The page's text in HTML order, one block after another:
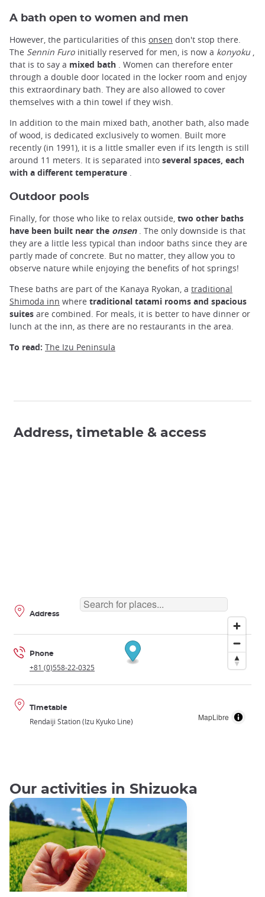
A bath open to women and men
However, the particularities of this onsen don't stop there.
The Sennin Furo initially reserved for men, is now a konyoku,
that is to say a mixed bath . Women can therefore enter
through a double door located in the locker room and enjoy
this extraordinary bath. They are also allowed to cover
themselves with a thin towel if they wish.
In addition to the main mixed bath, another bath, also made
of wood, is dedicated exclusively to women. Built more
recently (in 1991), it is a little smaller even if its length is still
around 11 meters. It is separated into several spaces, each
with a different temperature .
Outdoor pools
Finally, for those who like to relax outside, two other baths
have been built near the onsen. The only downside is that
they are a little less typical than indoor baths since they are
partly made of concrete. But no matter, they allow you to
observe nature while enjoying the benefits of hot springs!
These baths are part of the Kanaya Ryokan, a traditional
Shimoda inn where traditional tatami rooms and spacious
suites are combined. For meals, it is better to have dinner or
lunch at the inn, as there are no restaurants in the area.
To read: The Izu Peninsula
Address, timetable & access
MapLibre
Address
Phone
+81 (0)558-22-0325
Timetable
Rendaiji Station (Izu Kyuko Line)
Our activities in Shizuoka